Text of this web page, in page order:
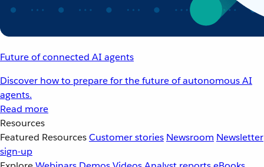
Future of connected AI agents
Discover how to prepare for the future of autonomous AI
agents.
Read more
Resources
Featured ResourcesCustomer stories Newsroom Newsletter
sign-up